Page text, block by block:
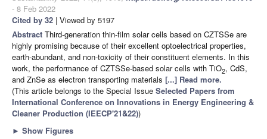
- 8 Feb 2022
Cited by 32 | Viewed by 5197
Abstract Third-generation thin-film solar cells based on CZTSSe are
highly promising because of their excellent optoelectrical properties,
earth-abundant, and non-toxicity of their constituent elements. In this
work, the performance of CZTSSe-based solar cells with TiO2, CdS,
and ZnSe as electron transporting materials [...] Read more.
(This article belongs to the Special Issue Selected Papers from
International Conference on Innovations in Energy Engineering &
Cleaner Production (IEECP'21&22))
► Show Figures